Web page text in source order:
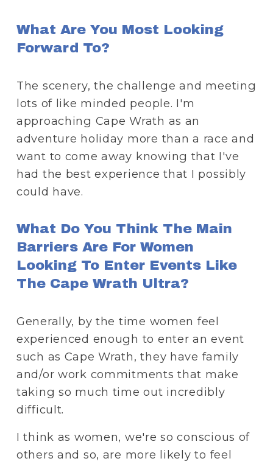
What Are You Most Looking
Forward To?
The scenery, the challenge and meeting
lots of like minded people. I'm
approaching Cape Wrath as an
adventure holiday more than a race and
want to come away knowing that I've
had the best experience that I possibly
could have.
What Do You Think The Main
Barriers Are For Women
Looking To Enter Events Like
The Cape Wrath Ultra?
Generally, by the time women feel
experienced enough to enter an event
such as Cape Wrath, they have family
and/or work commitments that make
taking so much time out incredibly
difficult.
I think as women, we're so conscious of
others and so, are more likely to feel